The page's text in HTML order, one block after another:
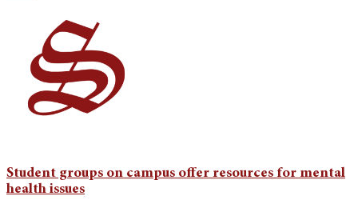
Student groups on campus offer resources for mental
health issues